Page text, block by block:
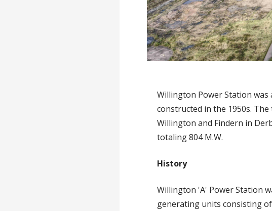
Willington Power Station
constructed in the 1950s.
Willington and Findern in
totaling 804 M.W.
History
Willington 'A' Power Station
generating units consisting